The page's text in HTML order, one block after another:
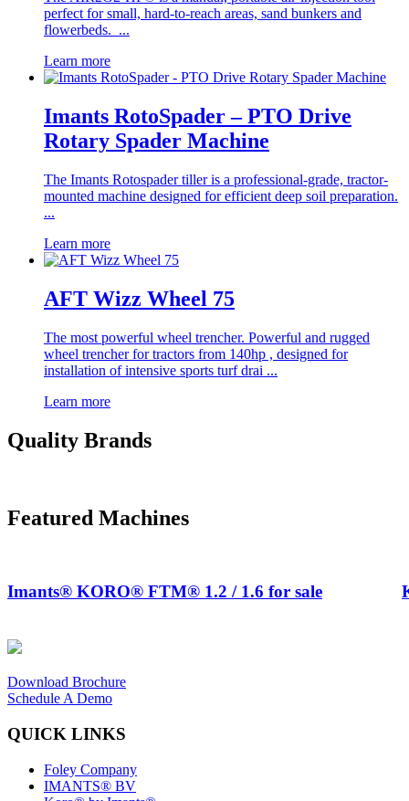
perfect for small, hard-to-reach areas, sand bunkers and
flowerbeds. ...
Learn more
Imants RotoSpader – PTO Drive
Rotary Spader Machine
The Imants Rotospader tiller is a professional-grade, tractor-
mounted machine designed for efficient deep soil preparation.
...
Learn more
AFT Wizz Wheel 75
The most powerful wheel trencher. Powerful and rugged
wheel trencher for tractors from 140hp , designed for
installation of intensive sports turf drai ...
Learn more
Quality Brands
Featured Machines
Imants® KORO® FTM® 1.2 / 1.6 for sale
Download Brochure
Schedule A Demo
QUICK LINKS
Foley Company
IMANTS® BV